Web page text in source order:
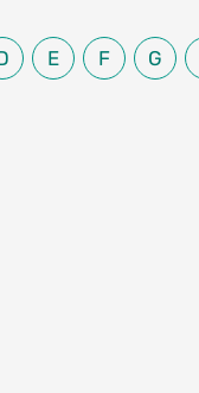
E F G